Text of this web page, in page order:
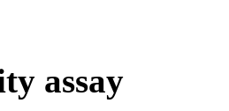
assay